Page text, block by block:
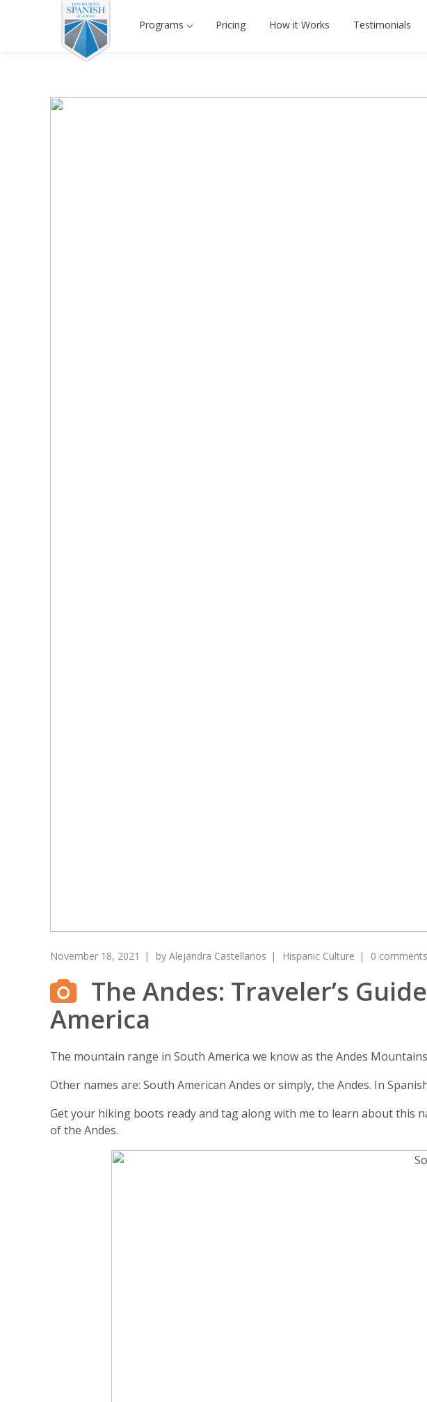
Programs Pricing How it Works Testimonials
November 18, 2021 by Alejandra Castellanos Hispanic Culture 0 comments
The Andes: Traveler’s
America
The mountain range in South America we know as the Andes
Other names are: South American Andes or simply, the Andes. In
Get your hiking boots ready and tag along with me to learn about this
of the Andes.